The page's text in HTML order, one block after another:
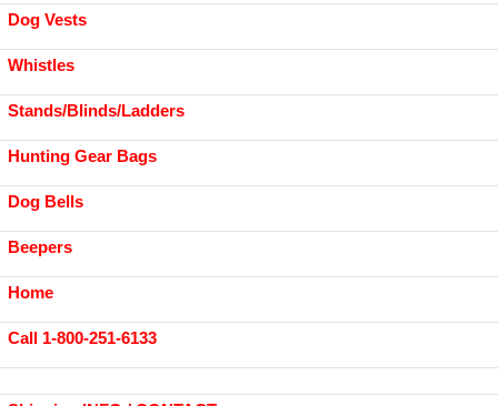
Dog Vests
Whistles
Stands/Blinds/Ladders
Hunting Gear Bags
Dog Bells
Beepers
Home
Call 1-800-251-6133